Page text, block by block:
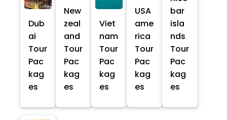
Dub
ai
Tour
Pac
kag
es
New
zeal
and
Tour
Pac
kag
es
Viet
nam
Tour
Pac
kag
es
USA
ame
rica
Tour
Pac
kag
es
bar
isla
nds
Tour
Pac
kag
es